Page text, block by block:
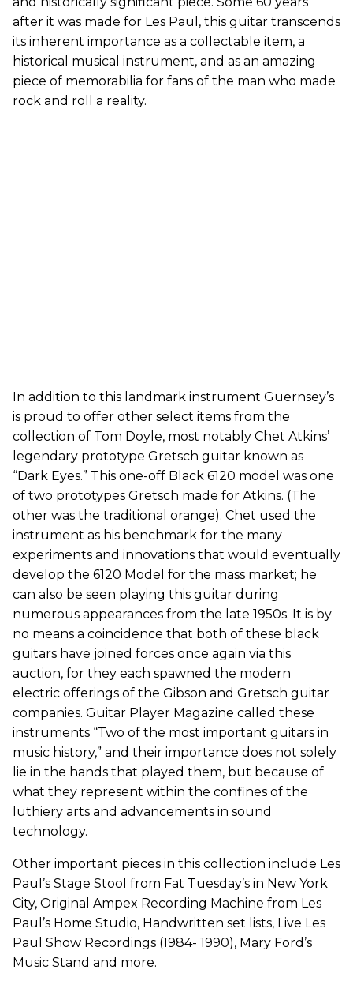
after it was made for Les Paul, this guitar transcends
its inherent importance as a collectable item, a
historical musical instrument, and as an amazing
piece of memorabilia for fans of the man who made
rock and roll a reality.
In addition to this landmark instrument Guernsey’s
is proud to offer other select items from the
collection of Tom Doyle, most notably Chet Atkins’
legendary prototype Gretsch guitar known as
“Dark Eyes.” This one-off Black 6120 model was one
of two prototypes Gretsch made for Atkins. (The
other was the traditional orange). Chet used the
instrument as his benchmark for the many
experiments and innovations that would eventually
develop the 6120 Model for the mass market; he
can also be seen playing this guitar during
numerous appearances from the late 1950s. It is by
no means a coincidence that both of these black
guitars have joined forces once again via this
auction, for they each spawned the modern
electric offerings of the Gibson and Gretsch guitar
companies. Guitar Player Magazine called these
instruments “Two of the most important guitars in
music history,” and their importance does not solely
lie in the hands that played them, but because of
what they represent within the confines of the
luthiery arts and advancements in sound
technology.
Other important pieces in this collection include Les
Paul’s Stage Stool from Fat Tuesday’s in New York
City, Original Ampex Recording Machine from Les
Paul’s Home Studio, Handwritten set lists, Live Les
Paul Show Recordings (1984- 1990), Mary Ford’s
Music Stand and more.